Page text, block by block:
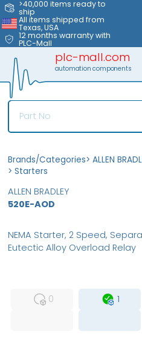
>40,000 items ready to
ship
All items shipped from
Texas, USA
12 months warranty with
PLC-Mall
plc-mall.com
automation components
Brands/Categories> ALLEN
> Starters
ALLEN BRADLEY
520E-AOD
0
1
NEMA Starter, 2 Speed,
Eutectic Alloy Overload Relay